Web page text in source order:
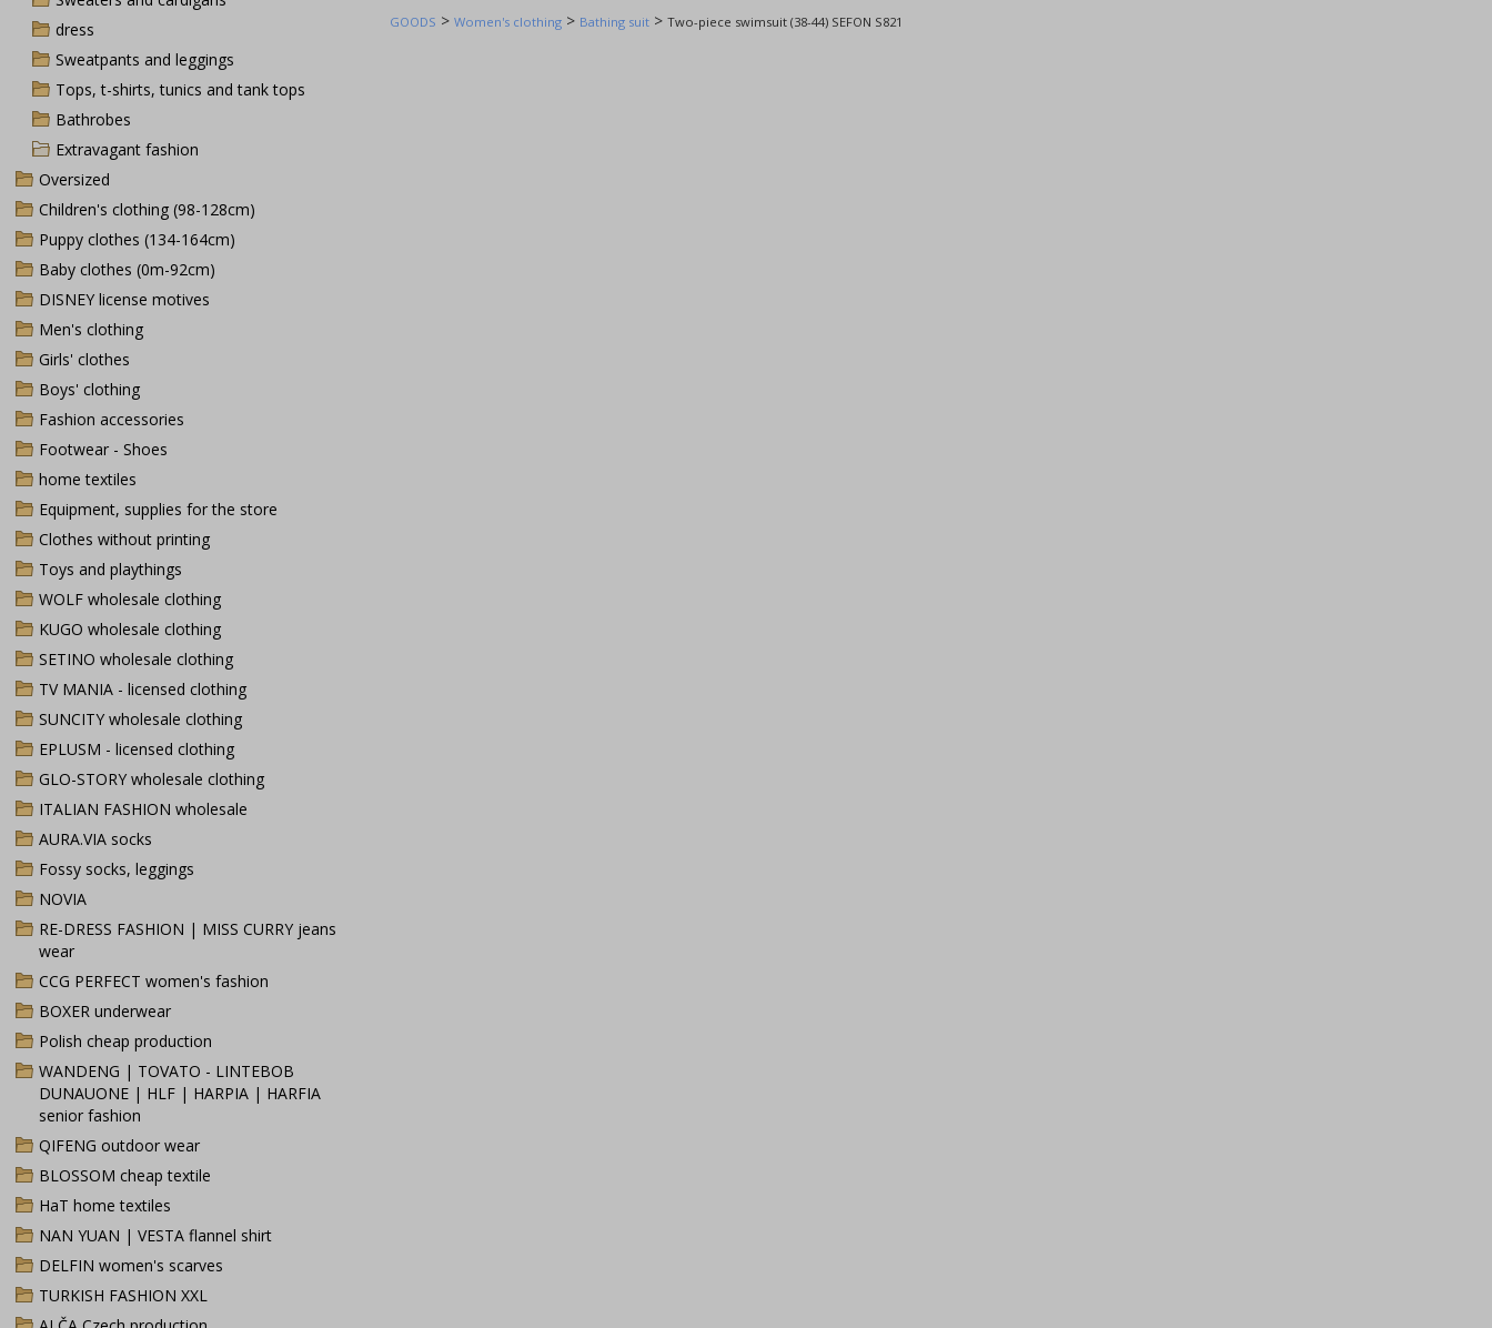
dress
Sweatpants and leggings
Tops, t-shirts, tunics and tank tops
Bathrobes
Extravagant fashion
Oversized
Children's clothing (98-128cm)
Puppy clothes (134-164cm)
Baby clothes (0m-92cm)
DISNEY license motives
Men's clothing
Girls' clothes
Boys' clothing
Fashion accessories
Footwear - Shoes
home textiles
Equipment, supplies for the store
Clothes without printing
Toys and playthings
WOLF wholesale clothing
KUGO wholesale clothing
SETINO wholesale clothing
TV MANIA - licensed clothing
SUNCITY wholesale clothing
EPLUSM - licensed clothing
GLO-STORY wholesale clothing
ITALIAN FASHION wholesale
AURA.VIA socks
Fossy socks, leggings
NOVIA
RE-DRESS FASHION | MISS CURRY jeans
wear
CCG PERFECT women's fashion
BOXER underwear
Polish cheap production
WANDENG | TOVATO - LINTEBOB
DUNAUONE | HLF | HARPIA | HARFIA
senior fashion
QIFENG outdoor wear
BLOSSOM cheap textile
HaT home textiles
NAN YUAN | VESTA flannel shirt
DELFIN women's scarves
TURKISH FASHION XXL
GOODS > Women's clothing > Bathing suit > Two-piece swimsuit (38-44) SEFON S821